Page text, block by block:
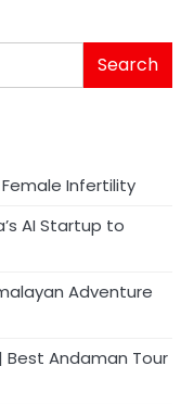
Search
Female Infertility
AI Startup to
Adventure
| Best Andaman Tour